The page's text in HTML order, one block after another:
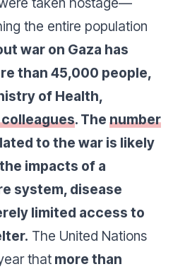
the entire population
war on Gaza has
than 45,000 people,
of Health,
. The number
to the war is likely
impacts of a
system, disease
limited access to
The United Nations
that more than